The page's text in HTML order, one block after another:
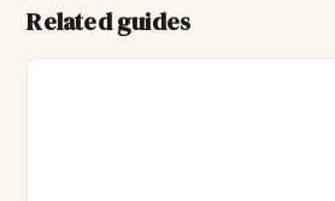
Related guides